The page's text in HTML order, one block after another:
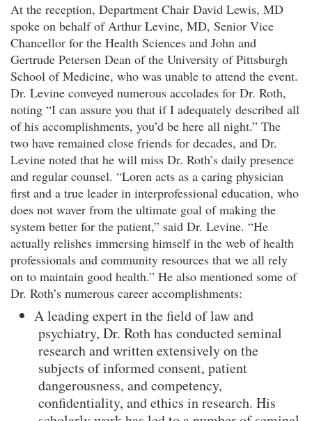
At the reception, Department Chair David Lewis, MD
spoke on behalf of Arthur Levine, MD, Senior Vice
Chancellor for the Health Sciences and John and
Gertrude Petersen Dean of the University of Pittsburgh
School of Medicine, who was unable to attend the event.
Dr. Levine conveyed numerous accolades for Dr. Roth,
noting “I can assure you that if I adequately described all
of his accomplishments, you’d be here all night.” The
two have remained close friends for decades, and Dr.
Levine noted that he will miss Dr. Roth’s daily presence
and regular counsel. “Loren acts as a caring physician
first and a true leader in interprofessional education, who
does not waver from the ultimate goal of making the
system better for the patient,” said Dr. Levine. “He
actually relishes immersing himself in the web of health
professionals and community resources that we all rely
on to maintain good health.” He also mentioned some of
Dr. Roth’s numerous career accomplishments:
A leading expert in the field of law and
psychiatry, Dr. Roth has conducted seminal
research and written extensively on the
subjects of informed consent, patient
dangerousness, and competency,
confidentiality, and ethics in research. His